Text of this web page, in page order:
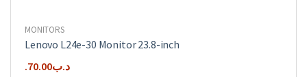
MONITORS
Lenovo L24e-30 Monitor 23.8-inch
.د.ب70.00